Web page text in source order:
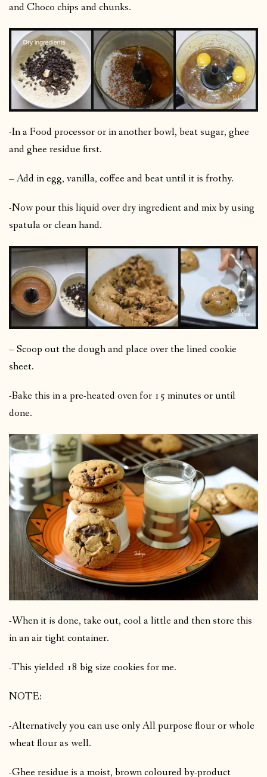
and Choco chips and chunks.
-In a Food processor or in another bowl, beat sugar, ghee
and ghee residue first.
– Add in egg, vanilla, coffee and beat until it is frothy.
-Now pour this liquid over dry ingredient and mix by using
spatula or clean hand.
– Scoop out the dough and place over the lined cookie
sheet.
-Bake this in a pre-heated oven for 15 minutes or until
done.
-When it is done, take out, cool a little and then store this
in an air tight container.
-This yielded 18 big size cookies for me.
NOTE:
-Alternatively you can use only All purpose flour or whole
wheat flour as well.
-Ghee residue is a moist, brown coloured by-product